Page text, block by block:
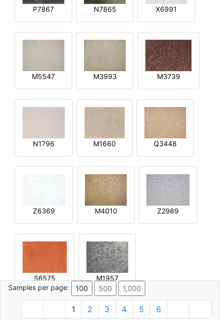
P7867 N7865 X6991
M5547 M3993 M3739
N1796 M1660 Q3448
Z6369 M4010 Z2989
S6575
M1957
Samples per page:
100 500 1,000
1 2 3 4 5 6
© 1996 - 2026 Plâtre.com